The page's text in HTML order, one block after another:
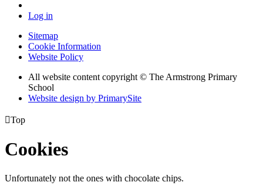
Log in
Sitemap
Cookie Information
Website Policy
All website content copyright © The Armstrong Primary
School
Website design by PrimarySite
Top
Cookies
Unfortunately not the ones with chocolate chips.